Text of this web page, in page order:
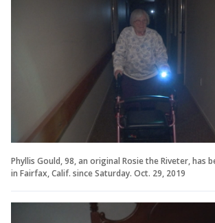
Phyllis Gould, 98, an original Rosie the Riveter, has
in Fairfax, Calif. since Saturday. Oct. 29, 2019